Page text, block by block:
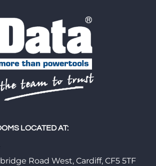
LOCATED AT:
Road West, Cardiff, CF5 5TF